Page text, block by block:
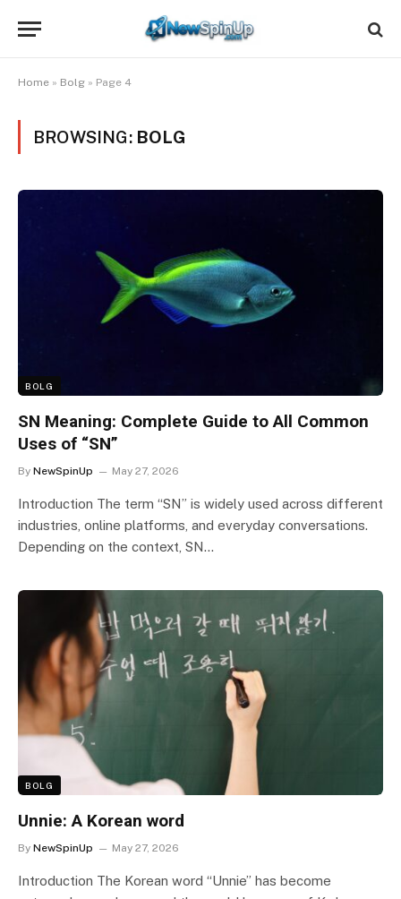
Home » Bolg » Page 4
BROWSING: BOLG
BOLG
SN Meaning: Complete Guide to All Common
Uses of “SN”
By NewSpinUp May 27, 2026
Introduction The term “SN” is widely used across different
industries, online platforms, and everyday conversations.
Depending on the context, SN…
BOLG
Unnie: A Korean word
By NewSpinUp May 27, 2026
Introduction The Korean word “Unnie” has become